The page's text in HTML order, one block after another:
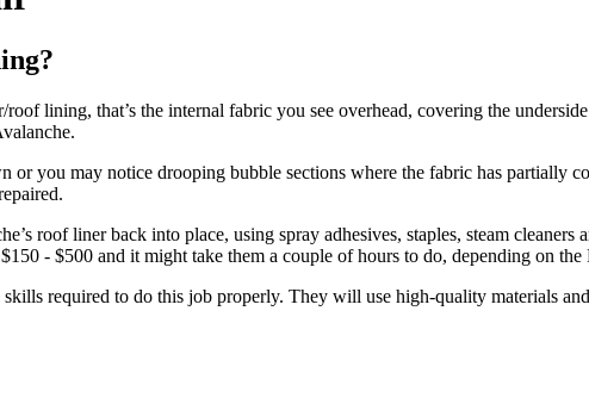
lining, that’s the internal fabric you see overhead, covering the
or you may notice drooping bubble sections where the fabric has partially
roof liner back into place, using spray adhesives, staples, steam cleaners
- $500 and it might take them a couple of hours to do, depending on
required to do this job properly. They will use high-quality materials